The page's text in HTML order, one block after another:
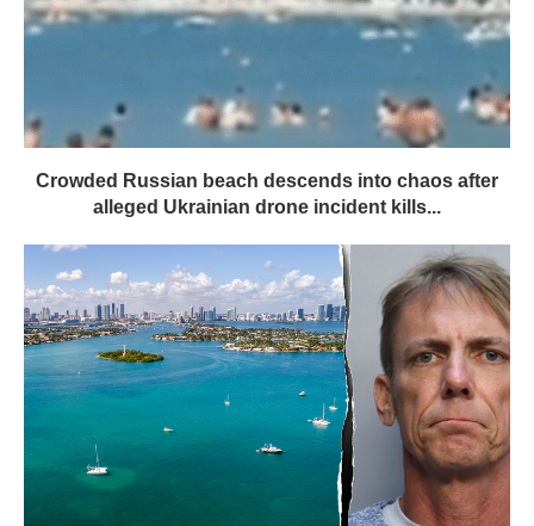
Crowded Russian beach descends into chaos after
alleged Ukrainian drone incident kills...